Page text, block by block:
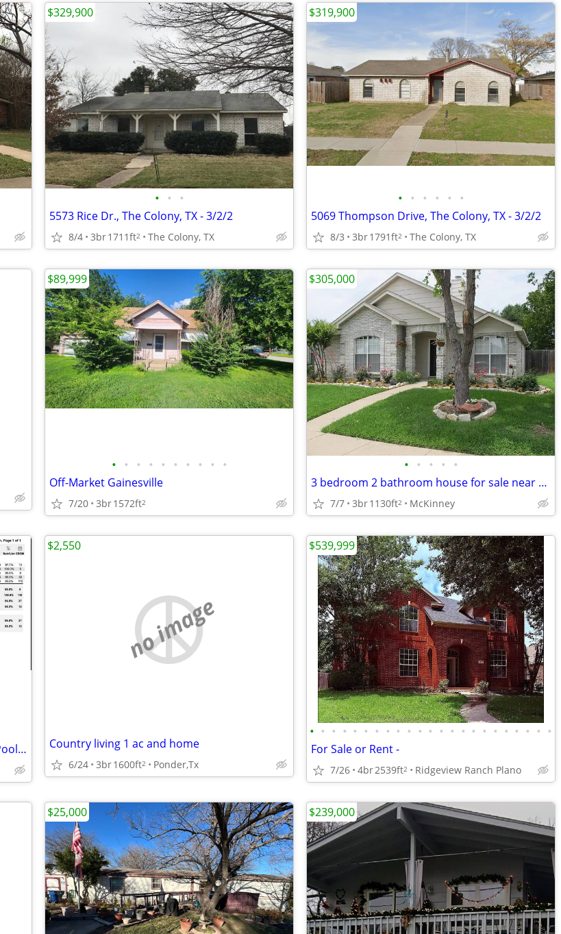
• • •
5573 Rice Dr., The Colony, TX - 3/2/2
8/4 3br1711ft2 The Colony, TX
$329,900
• • • • • •
5069 Thompson Drive, The Colony, TX - 3/2/2
8/3 3br1791ft2 The Colony, TX
$319,900
• • • • • • • • • •
Off-Market Gainesville
7/20 3br1572ft2
$89,999
• • • • •
3 bedroom 2 bathroom house for sale near McKinney downtown
7/7 3br1130ft2 McKinney
$305,000
Off Market Northlake 4/3 on 1 Acre with Pool | Built 2020
no image
Country living 1 ac and home
6/24 3br1600ft2 Ponder,Tx
$2,550
• • • • • • • • • • • • • • • • • • • • • • •
For Sale or Rent -
7/26 4br2539ft2 Ridgeview Ranch Plano
$539,999
$25,000 $239,000